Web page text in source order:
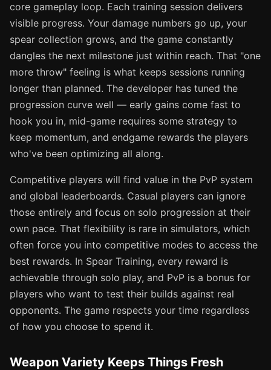
core gameplay loop. Each training session delivers
visible progress. Your damage numbers go up, your
spear collection grows, and the game constantly
dangles the next milestone just within reach. That "one
more throw" feeling is what keeps sessions running
longer than planned. The developer has tuned the
progression curve well — early gains come fast to
hook you in, mid-game requires some strategy to
keep momentum, and endgame rewards the players
who've been optimizing all along.
Competitive players will find value in the PvP system
and global leaderboards. Casual players can ignore
those entirely and focus on solo progression at their
own pace. That flexibility is rare in simulators, which
often force you into competitive modes to access the
best rewards. In Spear Training, every reward is
achievable through solo play, and PvP is a bonus for
players who want to test their builds against real
opponents. The game respects your time regardless
of how you choose to spend it.
Weapon Variety Keeps Things Fresh